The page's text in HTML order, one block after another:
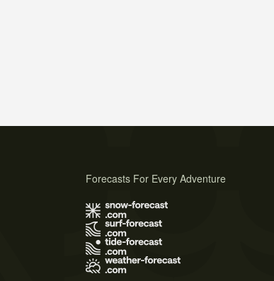
Forecasts For Every Adventure